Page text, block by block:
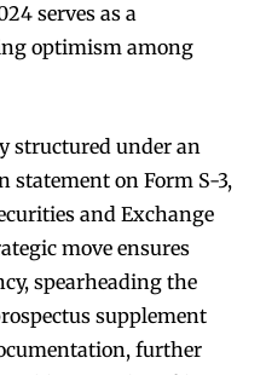
serves as a
optimism among
structured under an
statement on Form S-3,
and Exchange
move ensures
spearheading the
supplement
further